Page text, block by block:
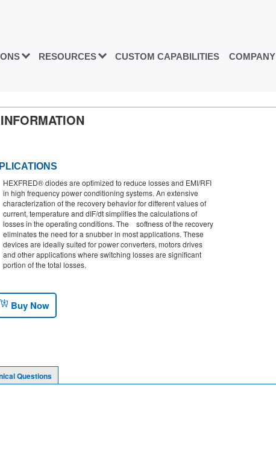
RESOURCES CUSTOM CAPABILITIES COMPANY
HEXFRED® diodes are optimized to reduce losses and EMI/RFI
in high frequency power conditioning systems. An extensive
characterization of the recovery behavior for different values of
current, temperature and dIF/dt simplifies the calculations of
losses in the operating conditions. The softness of the recovery
eliminates the need for a snubber in most applications. These
devices are ideally suited for power converters, motors drives
and other applications where switching losses are significant
portion of the total losses.
Buy Now
Questions